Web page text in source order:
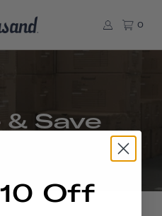
0
& Save
Off